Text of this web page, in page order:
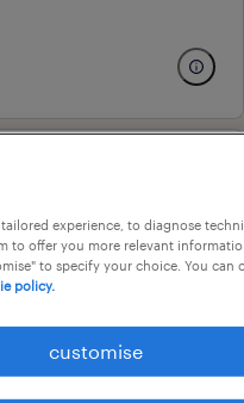
per year
experience, to diagnose
to offer you more relevant
to specify your choice. You can
policy.
customise